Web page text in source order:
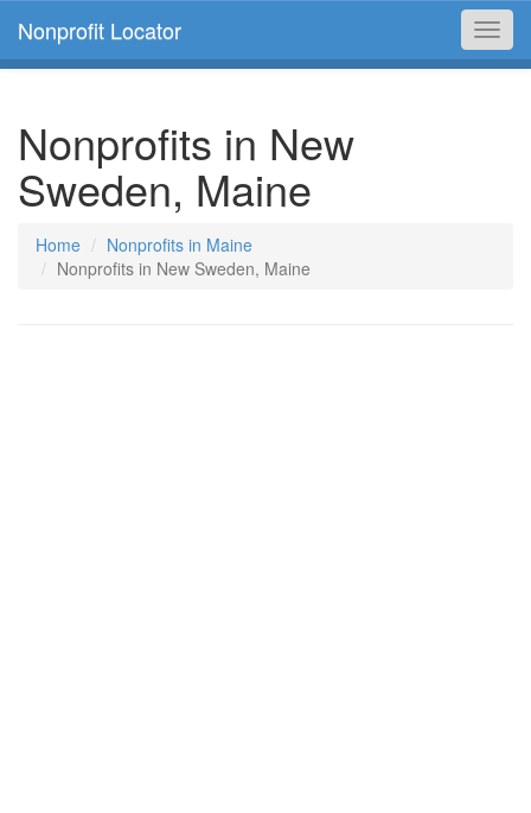
Nonprofit Locator
Nonprofits in New
Sweden, Maine
Home
Nonprofits in Maine
Nonprofits in New Sweden, Maine